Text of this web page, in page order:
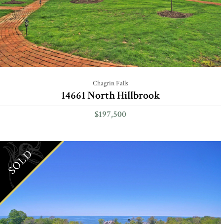
Chagrin Falls
14661 North Hillbrook
$197,500
SOLD